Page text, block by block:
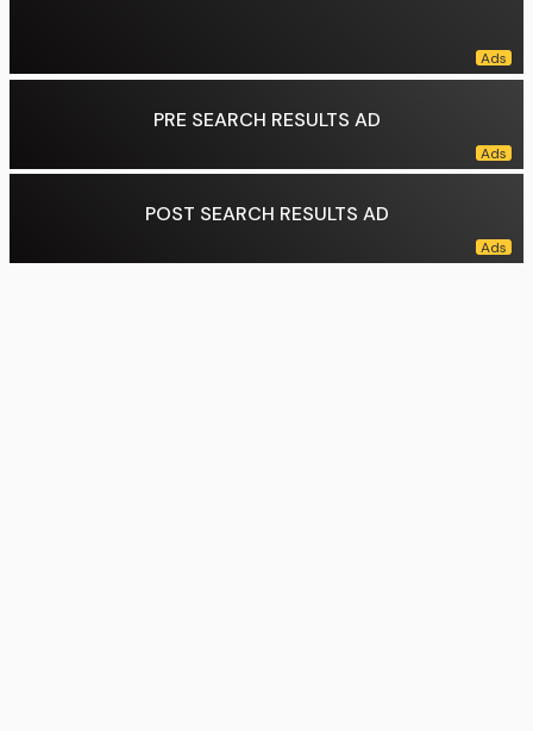
PRE SEARCH RESULTS AD
POST SEARCH RESULTS AD